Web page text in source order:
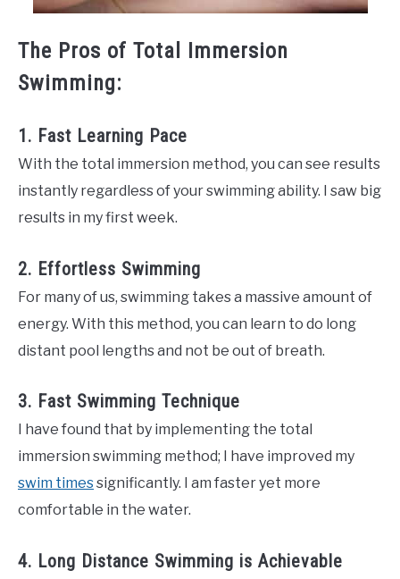
The Pros of Total Immersion
Swimming:
1. Fast Learning Pace
With the total immersion method, you can see results
instantly regardless of your swimming ability. I saw big
results in my first week.
2. Effortless Swimming
For many of us, swimming takes a massive amount of
energy. With this method, you can learn to do long
distant pool lengths and not be out of breath.
3. Fast Swimming Technique
I have found that by implementing the total
immersion swimming method; I have improved my
swim timessignificantly. I am faster yet more
comfortable in the water.
4. Long Distance Swimming is Achievable